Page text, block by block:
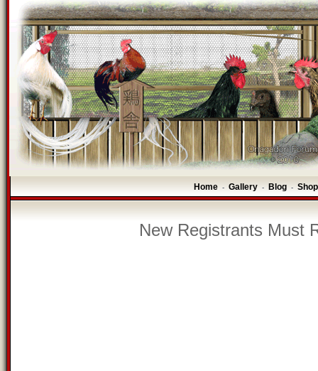
Home - Gallery - Blog -
New Registrants Must